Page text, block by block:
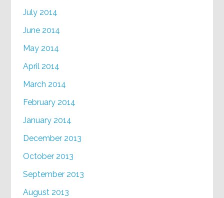
July 2014
June 2014
May 2014
April 2014
March 2014
February 2014
January 2014
December 2013
October 2013
September 2013
August 2013